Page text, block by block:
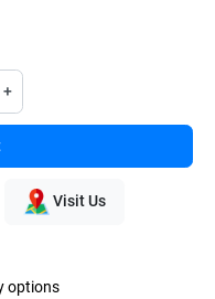
+
Visit Us
options